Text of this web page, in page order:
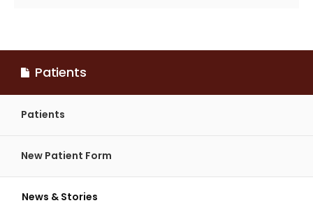
Patients
Patients
New Patient Form
News & Stories